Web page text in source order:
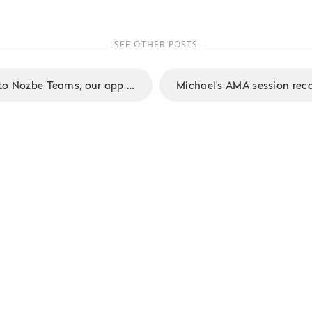
SEE OTHER POSTS
Summer updates to Nozbe Teams, our app for small businesses